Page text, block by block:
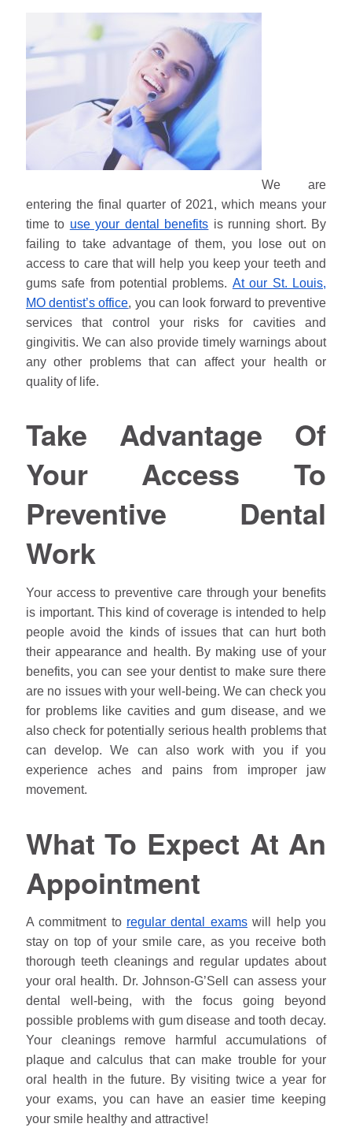
We are
entering the final quarter of 2021, which means your
time to use your dental benefits is running short. By
failing to take advantage of them, you lose out on
access to care that will help you keep your teeth and
gums safe from potential problems. At our St. Louis,
MO dentist’s office, you can look forward to preventive
services that control your risks for cavities and
gingivitis. We can also provide timely warnings about
any other problems that can affect your health or
quality of life.
Take Advantage Of
Your Access To
Preventive Dental
Work
Your access to preventive care through your benefits
is important. This kind of coverage is intended to help
people avoid the kinds of issues that can hurt both
their appearance and health. By making use of your
benefits, you can see your dentist to make sure there
are no issues with your well-being. We can check you
for problems like cavities and gum disease, and we
also check for potentially serious health problems that
can develop. We can also work with you if you
experience aches and pains from improper jaw
movement.
What To Expect At An
Appointment
A commitment to regular dental examswill help you
stay on top of your smile care, as you receive both
thorough teeth cleanings and regular updates about
your oral health. Dr.Johnson-G’Sell can assess your
dental well-being, with the focus going beyond
possible problems with gum disease and tooth decay.
Your cleanings remove harmful accumulations of
plaque and calculus that can make trouble for your
oral health in the future. By visiting twice a year for
your exams, you can have an easier time keeping
your smile healthy and attractive!